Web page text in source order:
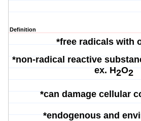
Definition
*free radicals with
*non-radical reactive
ex. H2O2
*can damage cellular
*endogenous and